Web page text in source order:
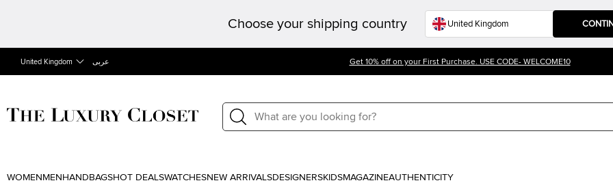
Choose your shipping country
United Kingdom عربى Get 10% off on your First Purchase. USE CODE- WELCOME10
WOMEN MEN HANDBAGSHOT DEALSWATCHESNEW ARRIVALSDESIGNERSKIDSMAGAZINEAUTHENTICITY